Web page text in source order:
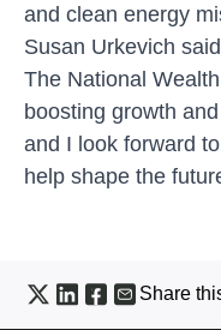
and clean energy
Susan Urkevich
The National
boosting growth
and I look forward
help shape the
Share